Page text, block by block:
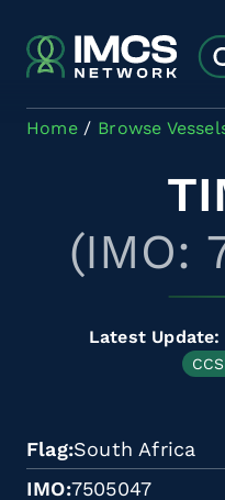
Home Browse
(IMO:
Latest Update:
Flag South Africa
IMO 7505047